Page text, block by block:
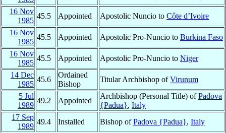
16 Nov
1985
45.5 Appointed Apostolic Nuncio to Côte d’Ivoire
16 Nov
1985
45.5 Appointed Apostolic Pro-Nuncio to Burkina Faso
16 Nov
1985
45.5 Appointed Apostolic Pro-Nuncio to Niger
14 Dec
1985
45.6
Ordained
Bishop
Titular Archbishop ofVirunum
5 Jul
1989
49.2 Appointed
Archbishop (Personal Title) ofPadova
{Padua}, Italy
17 Sep
1989
49.4 Installed Bishop ofPadova {Padua}, Italy